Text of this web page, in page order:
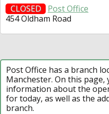
CLOSED
Post Office
454 Oldham Road
Post Office has a branch
Manchester. On this page,
information about the
for today, as well as the
branch.